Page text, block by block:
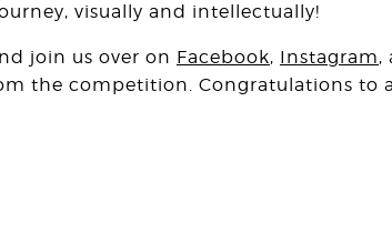
visually and intellectually!
join us over on Facebook, Instagram,
the competition. Congratulations to